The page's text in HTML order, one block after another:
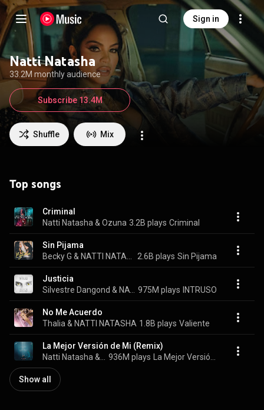
Sign in
Natti Natasha
33.2M monthly audience
Shuffle Mix
Subscribe 13.4M
Top songs
Criminal
Natti Natasha & Ozuna 3.2B plays Criminal
Sin Pijama
2.6B plays Sin Pijama
Justicia
975M plays INTRUSO
No Me Acuerdo
Thalia & NATTI NATASHA 1.8B plays Valiente
La Mejor Versión de Mi (Remix)
936M plays
Show all